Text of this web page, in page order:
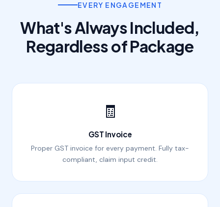
EVERY ENGAGEMENT
What's Always Included,
Regardless of Package
🧾
GST Invoice
Proper GST invoice for every payment. Fully tax-
compliant, claim input credit.